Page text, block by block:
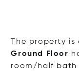
The property
Ground Floor
room/half bath